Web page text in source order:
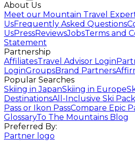
About Us
Meet our Mountain Travel
UsFrequently Asked Questions
UsPressReviewsJobsTerms and
Statement
Partnership
AffiliatesTravel Advisor Login
LoginGroupsBrand Partners
Popular Searches
Skiing in JapanSkiing in Europe
DestinationsAll-Inclusive Ski
Pass or Ikon PassCompare Epic
GlossaryTo The Mountains Blog
Preferred By:
Partner logo